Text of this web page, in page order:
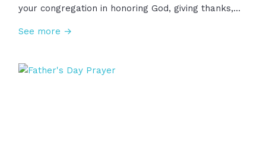
your congregation in honoring God, giving thanks,
remembering the price He paid and the suffering
demonstrates his own love for us in this: While we
See more →